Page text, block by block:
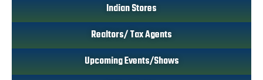
Indian Stores
Realtors/ Tax Agents
Upcoming Events/Shows